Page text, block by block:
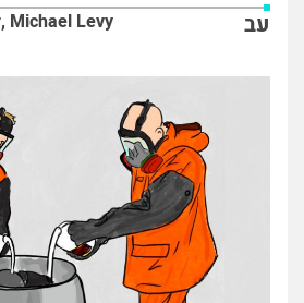
Michael Levy עב